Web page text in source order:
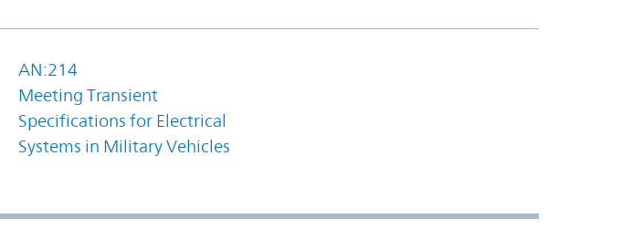
AN:214
Meeting Transient
Specifications for Electrical
Systems in Military Vehicles